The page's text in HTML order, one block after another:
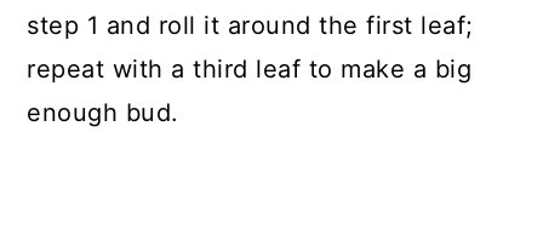
step 1 and roll it around the first leaf;
repeat with a third leaf to make a big
enough bud.